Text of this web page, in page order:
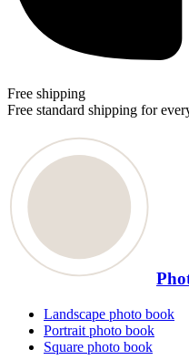
Free shipping
Free standard shipping for
Landscape photo book
Portrait photo book
Square photo book